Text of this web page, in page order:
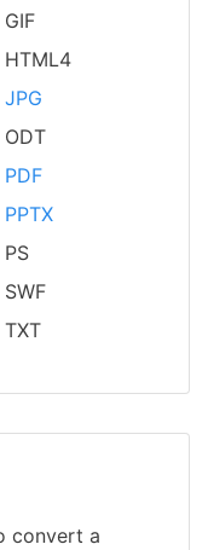
HTML4
convert a